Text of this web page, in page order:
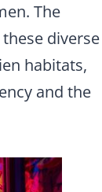
The
diverse
habitats,
and the